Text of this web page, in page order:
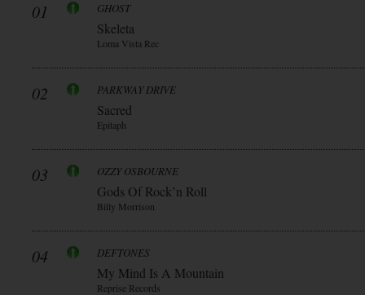
01 GHOST
Skeleta
Loma Vista Rec
02 PARKWAY DRIVE
Sacred
Epitaph
03 OZZY OSBOURNE
Gods Of Rock’n Roll
Billy Morrison
04 DEFTONES
My Mind Is A Mountain
Reprise Records